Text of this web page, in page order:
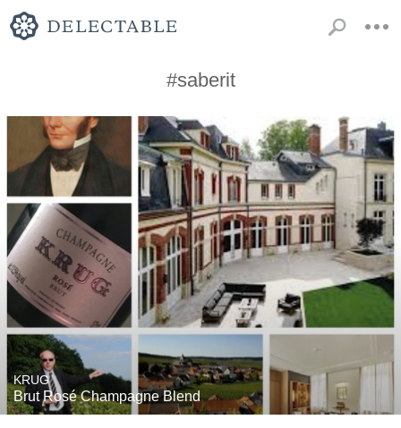
#saberit
KRUG
Brut Rosé Champagne Blend